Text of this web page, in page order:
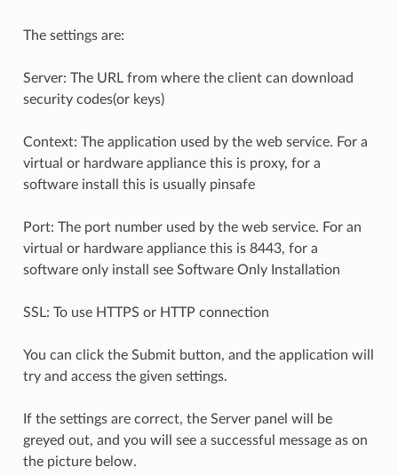
The settings are:
Server: The URL from where the client can download
security codes(or keys)
Context: The application used by the web service. For a
virtual or hardware appliance this is proxy, for a
software install this is usually pinsafe
Port: The port number used by the web service. For an
virtual or hardware appliance this is 8443, for a
software only install see Software Only Installation
SSL: To use HTTPS or HTTP connection
You can click the Submit button, and the application will
try and access the given settings.
If the settings are correct, the Server panel will be
greyed out, and you will see a successful message as on
the picture below.